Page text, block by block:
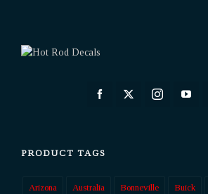
PRODUCT TAGS
Arizona Australia Bonneville Buick